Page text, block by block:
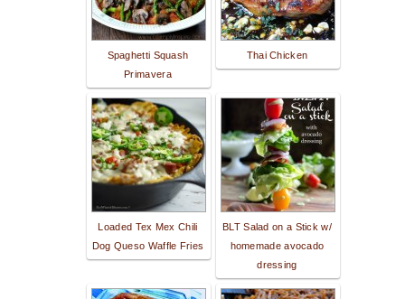
Spaghetti Squash
Primavera
Thai Chicken
Loaded Tex Mex Chili
Dog Queso Waffle Fries
BLT Salad on a Stick w/
homemade avocado
dressing